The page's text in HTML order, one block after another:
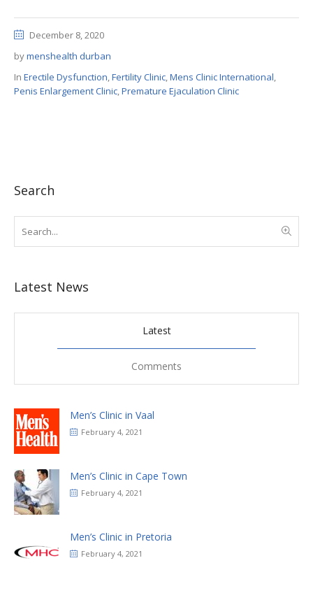
December 8, 2020
bymenshealth durban
In Erectile Dysfunction,Fertility Clinic,Mens Clinic International,
Penis Enlargement Clinic,Premature Ejaculation Clinic
Search
Latest News
Latest
Comments
Men’s Clinic in Vaal
February 4, 2021
Men’s Clinic in Cape Town
February 4, 2021
Men’s Clinic in Pretoria
February 4, 2021